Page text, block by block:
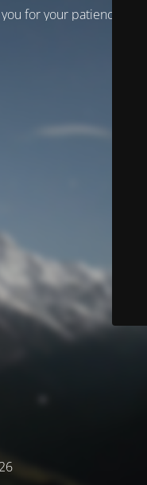
for your patience!